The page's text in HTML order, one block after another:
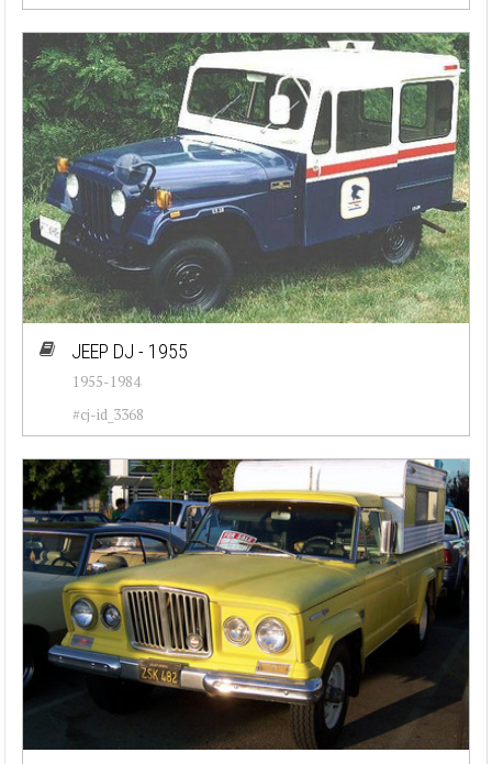
JEEP DJ - 1955
1955-1984
#cj-id_3368